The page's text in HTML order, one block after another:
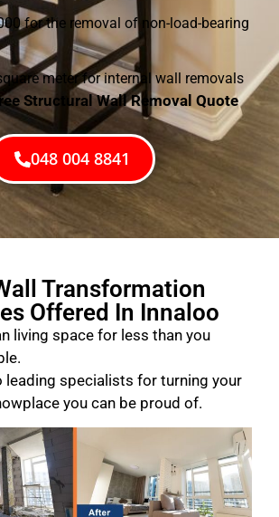
for the removal of non-load-bearing
meter for internal wall removals
Structural Wall Removal Quote
048 004 8841
Transformation
Offered In Innaloo
living space for less than you
leading specialists for turning your
you can be proud of.